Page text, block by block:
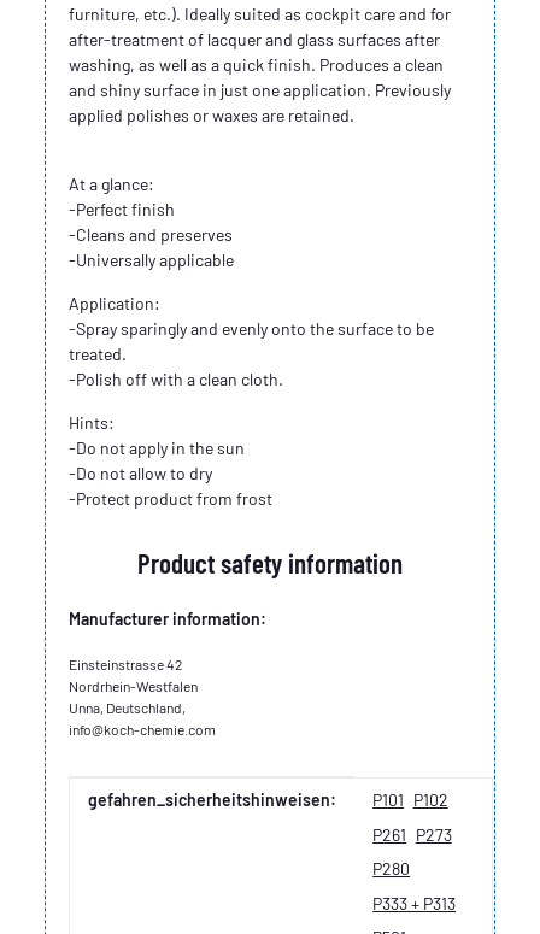
furniture, etc.). Ideally suited as cockpit care and for
after-treatment of lacquer and glass surfaces after
washing, as well as a quick finish. Produces a clean
and shiny surface in just one application. Previously
applied polishes or waxes are retained.
At a glance:
-Perfect finish
-Cleans and preserves
-Universally applicable
Application:
-Spray sparingly and evenly onto the surface to be
treated.
-Polish off with a clean cloth.
Hints:
-Do not apply in the sun
-Do not allow to dry
-Protect product from frost
Product safety information
Manufacturer information:
Einsteinstrasse 42
Nordrhein-Westfalen
Unna, Deutschland,
info@koch-chemie.com
Item information
Value
gefahren_sicherheitshinweisen: P101 P102
P261 P273
P280
P333 + P313